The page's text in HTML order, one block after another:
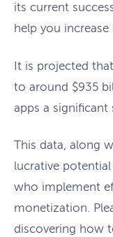
its current
help you
It is projected
to around $935
apps a significant
This data, along
lucrative
who implement
monetization.
discovering how